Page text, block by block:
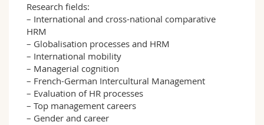
Research fields:
– International and cross-national comparative
HRM
– Globalisation processes and HRM
– International mobility
– Managerial cognition
– French-German Intercultural Management
– Evaluation of HR processes
– Top management careers
– Gender and career